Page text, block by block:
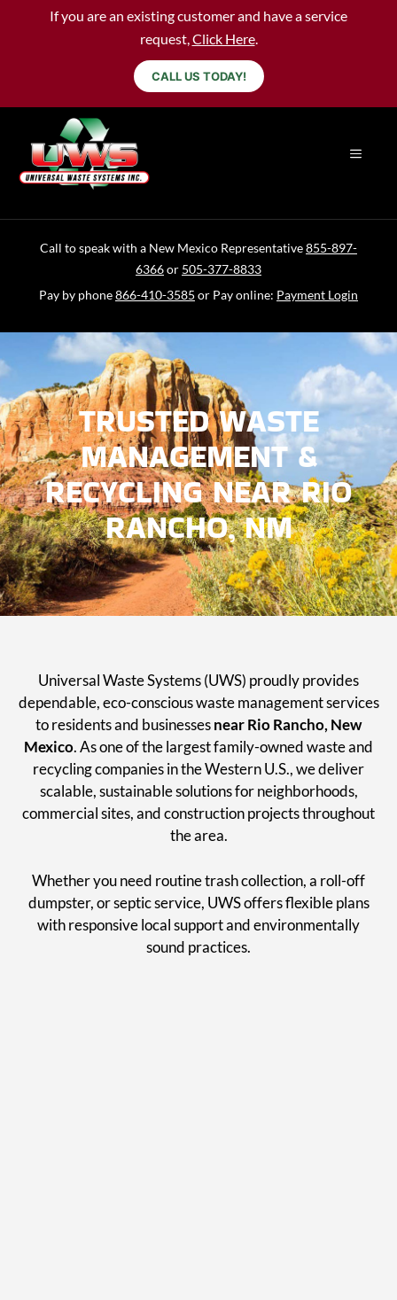
If you are an existing customer and have a service
request,Click Here.
CALL US TODAY!
Call to speak with a New Mexico Representative855-897-
6366or 505-377-8833
Pay by phone866-410-3585 or Pay online: Payment Login
TRUSTED WASTE
MANAGEMENT &
RECYCLING NEAR RIO
RANCHO, NM
Universal Waste Systems (UWS) proudly provides
dependable, eco-conscious waste management services
to residents and businessesnear Rio Rancho, New
Mexico. As one of the largest family-owned waste and
recycling companies in the Western U.S., we deliver
scalable, sustainable solutions for neighborhoods,
commercial sites, and construction projects throughout
the area.
Whether you need routine trash collection, a roll-off
dumpster, or septic service, UWS offers flexible plans
with responsive local support and environmentally
sound practices.